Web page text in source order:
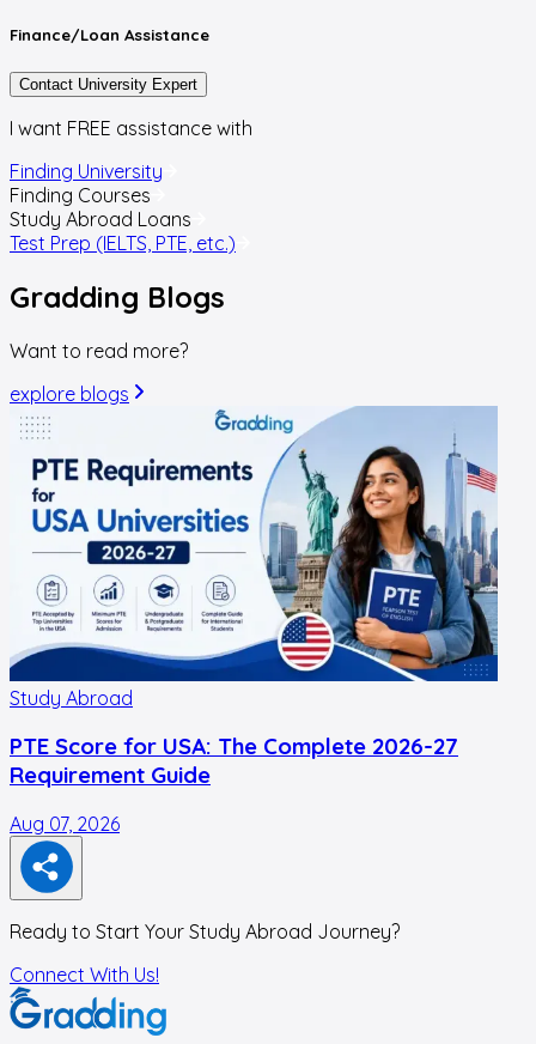
Finance/Loan Assistance
Contact University Expert
I want FREE assistance with
Finding University
Finding Courses
Study Abroad Loans
Test Prep (IELTS, PTE, etc.)
Gradding Blogs
Want to read more?
explore blogs
Study Abroad
PTE Score for USA: The Complete 2026-27
Requirement Guide
Aug 07, 2026
Ready to Start Your Study Abroad Journey?
Connect With Us!